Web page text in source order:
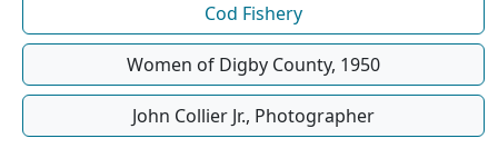
Cod Fishery
Women of Digby County, 1950
John Collier Jr., Photographer